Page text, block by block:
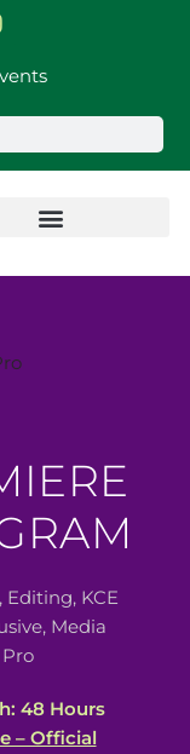
, Editing, KCE
, Media
48 Hours
– Official